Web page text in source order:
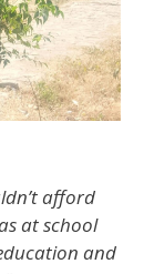
afford
at school
and